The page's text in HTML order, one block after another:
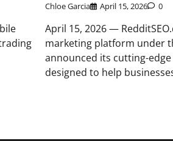
Chloe Garcia April 15, 2026 0
April 15, 2026 —
marketing platform under
announced its cutting-edge
designed to help